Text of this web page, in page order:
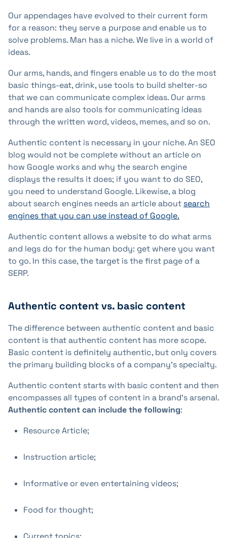
Our appendages have evolved to their current form
for a reason: they serve a purpose and enable us to
solve problems. Man has a niche. We live in a world of
ideas.
Our arms, hands, and fingers enable us to do the most
basic things-eat, drink, use tools to build shelter-so
that we can communicate complex ideas. Our arms
and hands are also tools for communicating ideas
through the written word, videos, memes, and so on.
Authentic content is necessary in your niche. An SEO
blog would not be complete without an article on
how Google works and why the search engine
displays the results it does; if you want to do SEO,
you need to understand Google. Likewise, a blog
about search engines needs an article about search
engines that you can use instead of Google.
Authentic content allows a website to do what arms
and legs do for the human body: get where you want
to go. In this case, the target is the first page of a
SERP.
Authentic content vs. basic content
The difference between authentic content and basic
content is that authentic content has more scope.
Basic content is definitely authentic, but only covers
the primary building blocks of a company's specialty.
Authentic content starts with basic content and then
encompasses all types of content in a brand's arsenal.
Authentic content can include the following:
Resource Article;
Instruction article;
Informative or even entertaining videos;
Food for thought;